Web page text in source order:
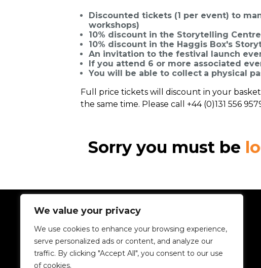
We value your privacy
We use cookies to enhance your browsing experience,
serve personalized ads or content, and analyze our
traffic. By clicking "Accept All", you consent to our use
of cookies.
Discounted tickets (1 per event) to
workshops)
10% discount in the Storytelling
10% discount in the Haggis Box's
An invitation to the festival launch
If you attend 6 or more associated
You will be able to collect a physical
Full price tickets will discount in your
the same time. Please call +44 (0)131 556
Sorry you must be